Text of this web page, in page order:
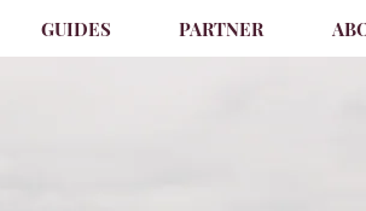
GUIDES PARTNER